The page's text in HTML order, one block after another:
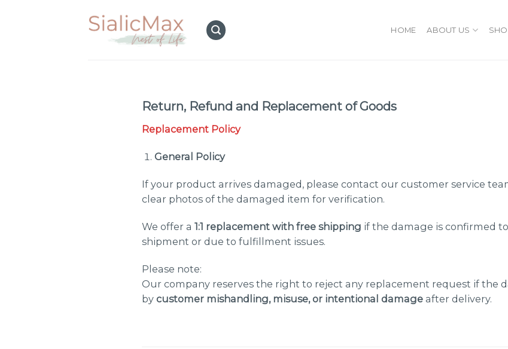
HOME ABOUT US
Return, Refund and Replacement of Goods
Replacement Policy
General Policy
If your product arrives damaged, please contact our customer service
clear photos of the damaged item for verification.
We offer a 1:1 replacement with free shipping if the damage is confirmed
shipment or due to fulfillment issues.
Please note:
Our company reserves the right to reject any replacement request if the
by customer mishandling, misuse, or intentional damage after delivery.